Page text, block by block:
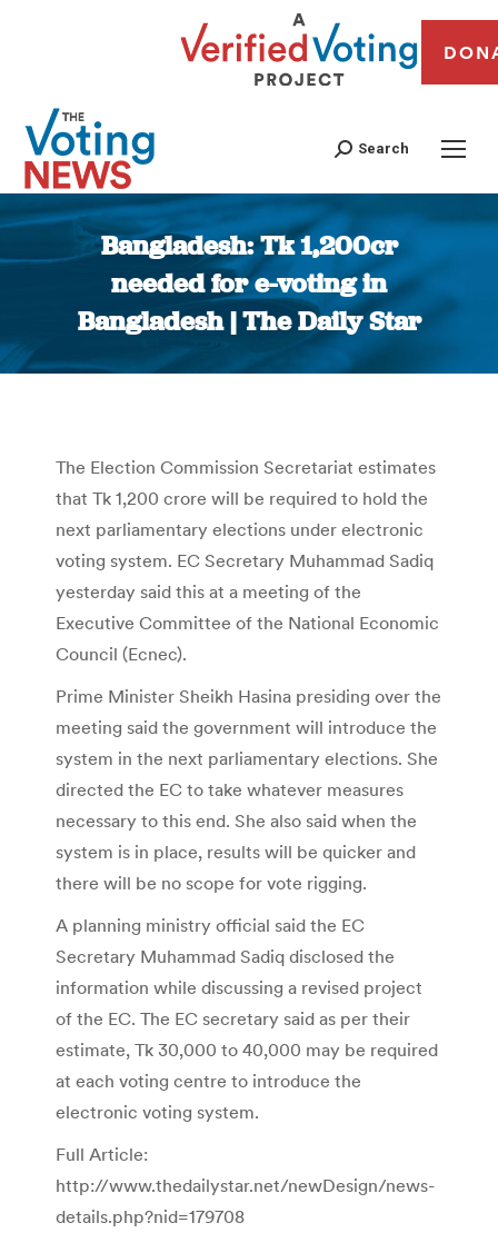
Search
Bangladesh: Tk 1,200cr
needed for e-voting in
Bangladesh | The Daily Star
You are here:
The Election Commission Secretariat estimates
that Tk 1,200 crore will be required to hold the
next parliamentary elections under electronic
voting system. EC Secretary Muhammad Sadiq
yesterday said this at a meeting of the
Executive Committee of the National Economic
Council (Ecnec).
Prime Minister Sheikh Hasina presiding over the
meeting said the government will introduce the
system in the next parliamentary elections. She
directed the EC to take whatever measures
necessary to this end. She also said when the
system is in place, results will be quicker and
there will be no scope for vote rigging.
A planning ministry official said the EC
Secretary Muhammad Sadiq disclosed the
information while discussing a revised project
of the EC. The EC secretary said as per their
estimate, Tk 30,000 to 40,000 may be required
at each voting centre to introduce the
electronic voting system.
Full Article:
http://www.thedailystar.net/newDesign/news-
details.php?nid=179708